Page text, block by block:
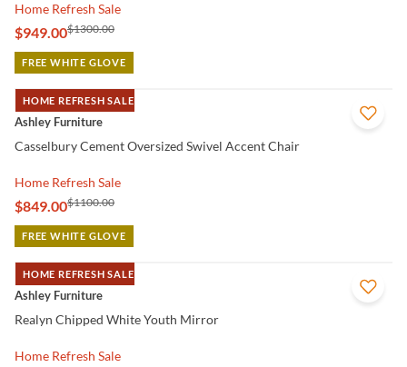
Home Refresh Sale
$949.00$1300.00
FREE WHITE GLOVE
HOME REFRESH SALE
QUICK VIEW
Ashley Furniture
Casselbury Cement Oversized Swivel Accent Chair
Home Refresh Sale
$849.00$1100.00
FREE WHITE GLOVE
HOME REFRESH SALE
QUICK VIEW
Ashley Furniture
Realyn Chipped White Youth Mirror
Home Refresh Sale